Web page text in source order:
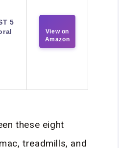
5
View on
Amazon
these eight
treadmills, and